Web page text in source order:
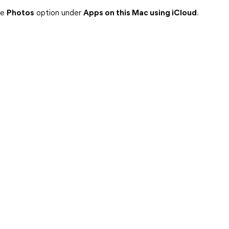
Photos option under Apps on this Mac using iCloud.